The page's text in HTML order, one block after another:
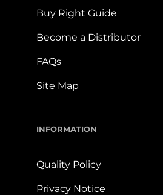
Buy Right Guide
Become a Distributor
FAQs
Site Map
INFORMATION
Quality Policy
Privacy Notice